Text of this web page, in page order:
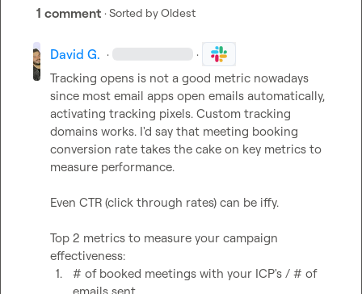
1 comment · Sorted byOldest
David G. · ·
Tracking opens is not a good metric nowadays
since most email apps open emails automatically,
activating tracking pixels. Custom tracking
domains works. I'd say that meeting booking
conversion rate takes the cake on key metrics to
measure performance.
Even CTR (click through rates) can be iffy.
Top 2 metrics to measure your campaign
1.
# of booked meetings with your ICP's / # of